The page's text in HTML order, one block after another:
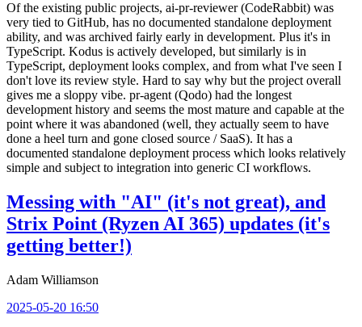
Of the existing public projects, ai-pr-reviewer (CodeRabbit) was
very tied to GitHub, has no documented standalone deployment
ability, and was archived fairly early in development. Plus it's in
TypeScript. Kodus is actively developed, but similarly is in
TypeScript, deployment looks complex, and from what I've seen I
don't love its review style. Hard to say why but the project overall
gives me a sloppy vibe. pr-agent (Qodo) had the longest
development history and seems the most mature and capable at the
point where it was abandoned (well, they actually seem to have
done a heel turn and gone closed source / SaaS). It has a
documented standalone deployment process which looks relatively
simple and subject to integration into generic CI workflows.
Messing with "AI" (it's not great), and
Strix Point (Ryzen AI 365) updates (it's
getting better!)
Adam Williamson
2025-05-20 16:50